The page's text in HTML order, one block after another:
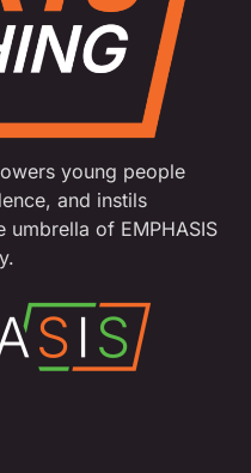
young people
and instils
of EMPHASIS